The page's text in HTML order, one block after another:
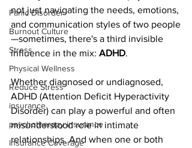
Panic Disorder
Burnout Culture
Stress
Physical Wellness
Reduce Stress
insurance
psychotherapy insurance
Insurance Coverage
not just navigating the needs, emotions,
and communication styles of two people
—sometimes, there's a third invisible
influence in the mix: ADHD.
Whether diagnosed or undiagnosed,
ADHD (Attention Deficit Hyperactivity
Disorder) can play a powerful and often
misunderstood role in intimate
relationships. And when one or both